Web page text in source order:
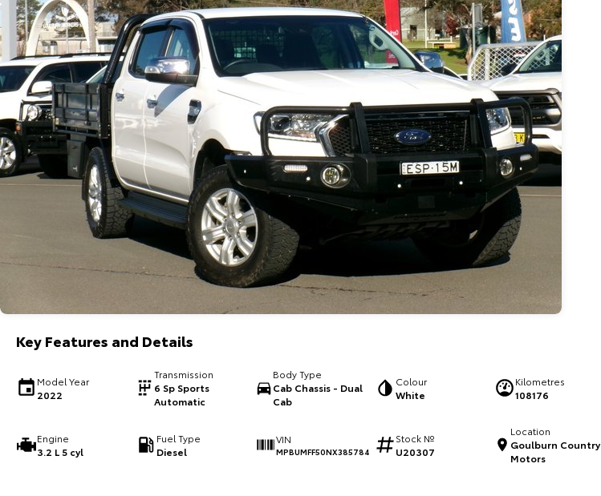
Key Features and Details
Model Year
2022
Transmission
6 Sp Sports
Automatic
Body Type
Cab Chassis - Dual
Cab
Colour
White
Kilometres
108176
Engine
3.2 L 5 cyl
Fuel Type
Diesel
VIN
MPBUMFF50NX385784
Stock №
U20307
Location
Goulburn Country
Motors